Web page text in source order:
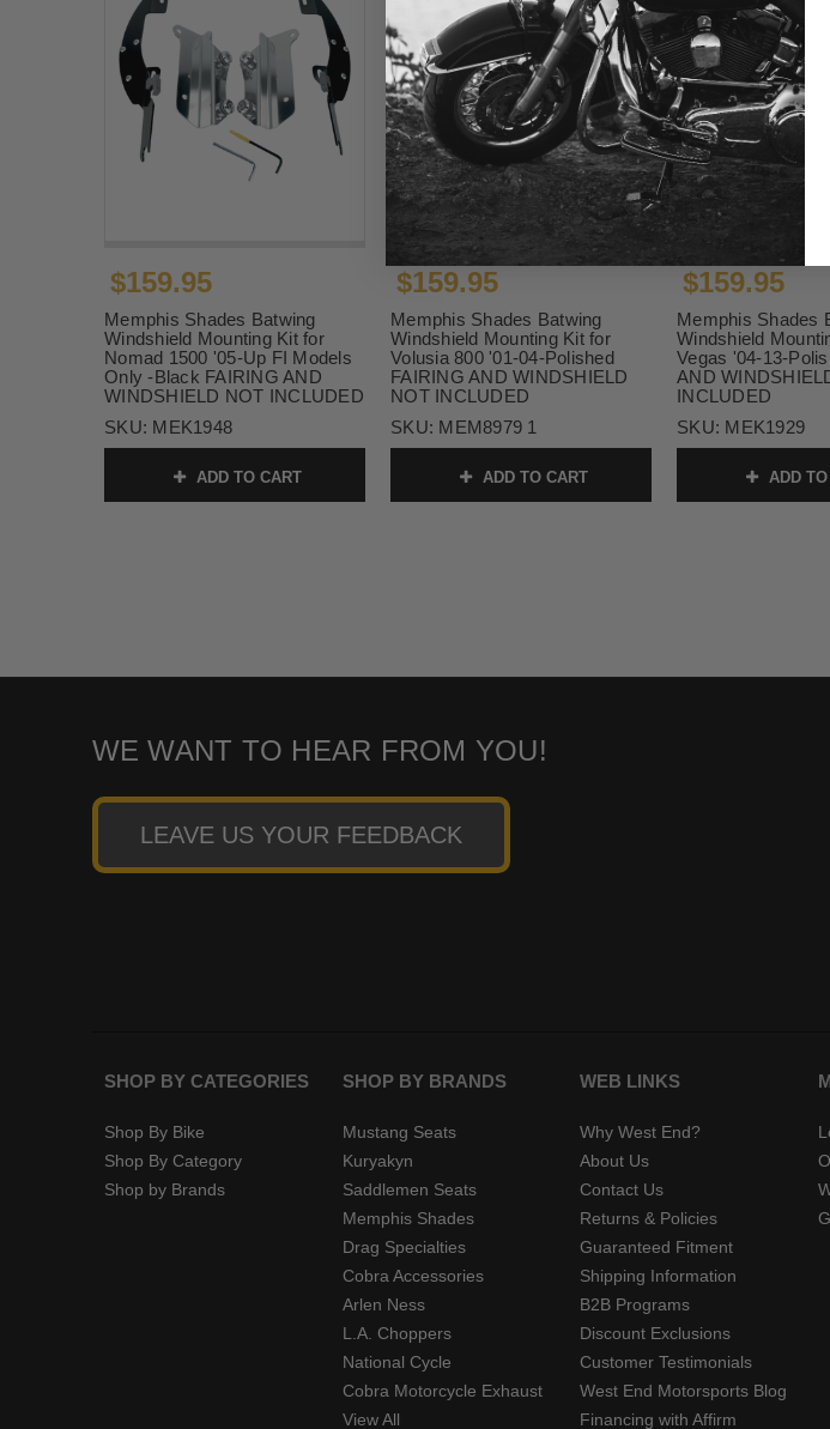
$159.95
Memphis Shades Batwing
Windshield Mounting Kit for
Nomad 1500 '05-Up FI Models
Only -Black FAIRING AND
WINDSHIELD NOT INCLUDED
SKU: MEK1948
ADD TO CART
$159.95
Memphis Shades Batwing
Windshield Mounting Kit for
Volusia 800 '01-04-Polished
FAIRING AND WINDSHIELD
NOT INCLUDED
SKU: MEM8979 1
ADD TO CART
$159.95
Memphis Shades
Windshield
Vegas '04-13-
AND
INCLUDED
SKU: MEK1929
ADD
WE WANT TO HEAR FROM YOU!
LEAVE US YOUR FEEDBACK
SHOP BY CATEGORIES
Shop By Bike
Shop By Category
Shop by Brands
SHOP BY BRANDS
Mustang Seats
Kuryakyn
Saddlemen Seats
Memphis Shades
Drag Specialties
Cobra Accessories
Arlen Ness
L.A. Choppers
National Cycle
Cobra Motorcycle Exhaust
View All
WEB LINKS
Why West End?
About Us
Contact Us
Returns & Policies
Guaranteed Fitment
Shipping Information
B2B Programs
Discount Exclusions
Customer Testimonials
West End Motorsports Blog
Financing with Affirm